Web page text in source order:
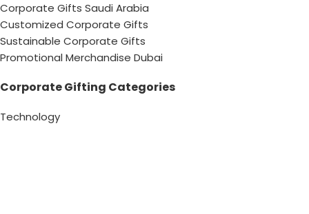
Corporate Gifts Saudi Arabia
Customized Corporate Gifts
Sustainable Corporate Gifts
Promotional Merchandise Dubai
Corporate Gifting Categories
Technology